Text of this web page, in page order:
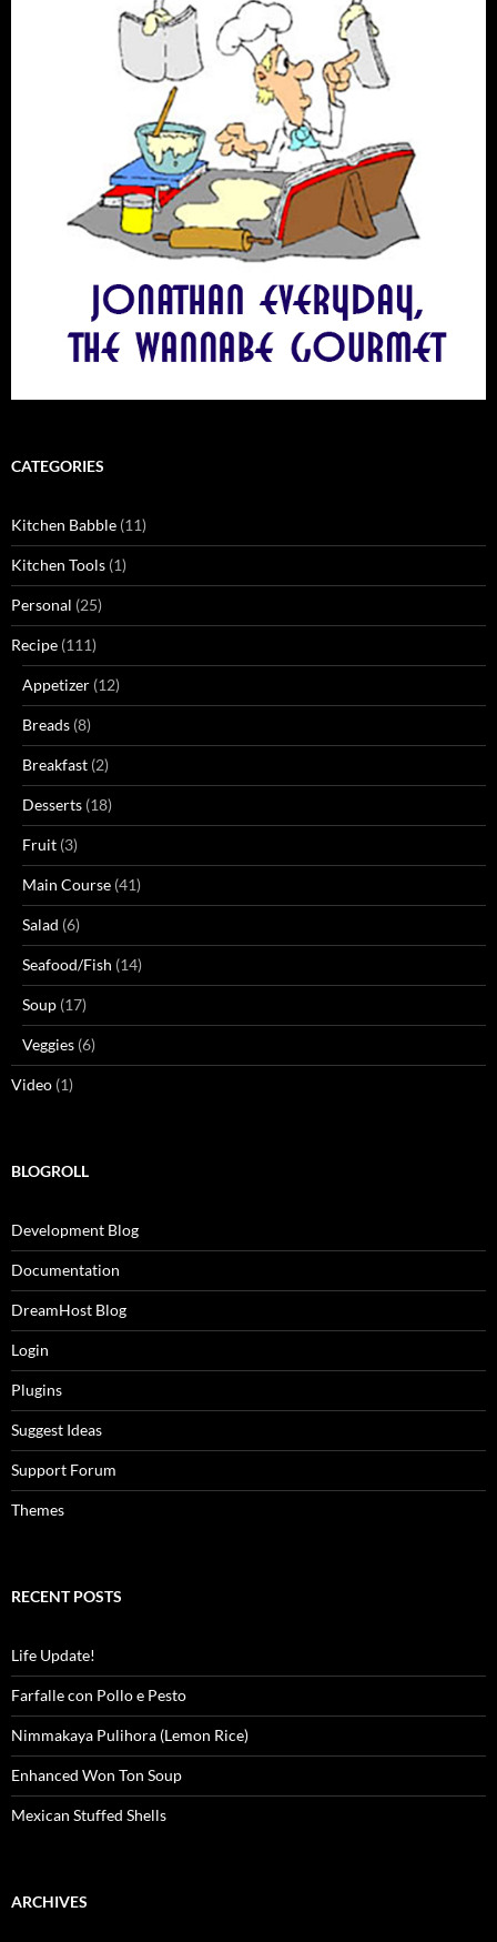
CATEGORIES
Kitchen Babble (11)
Kitchen Tools (1)
Personal (25)
Recipe (111)
Appetizer (12)
Breads (8)
Breakfast (2)
Desserts (18)
Fruit (3)
Main Course (41)
Salad (6)
Seafood/Fish (14)
Soup (17)
Veggies (6)
Video (1)
BLOGROLL
Development Blog
Documentation
DreamHost Blog
Login
Plugins
Suggest Ideas
Support Forum
Themes
RECENT POSTS
Life Update!
Farfalle con Pollo e Pesto
Nimmakaya Pulihora (Lemon Rice)
Enhanced Won Ton Soup
Mexican Stuffed Shells
ARCHIVES